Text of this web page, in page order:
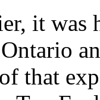
it was
that